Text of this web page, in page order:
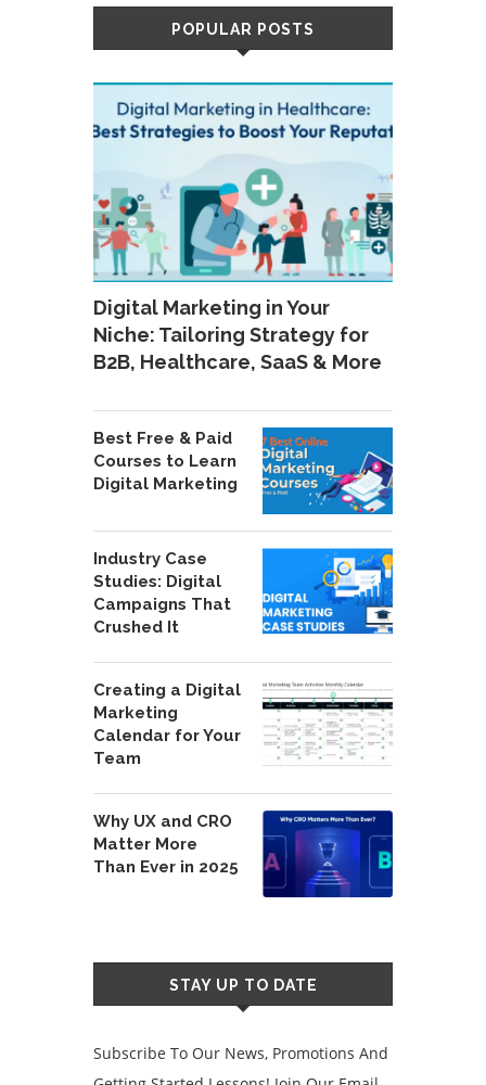
POPULAR POSTS
Digital Marketing in Your
Niche: Tailoring Strategy for
B2B, Healthcare, SaaS & More
Best Free & Paid
Courses to Learn
Digital Marketing
Industry Case
Studies: Digital
Campaigns That
Crushed It
Creating a Digital
Marketing
Calendar for Your
Team
Why UX and CRO
Matter More
Than Ever in 2025
STAY UP TO DATE
Subscribe To Our News, Promotions And